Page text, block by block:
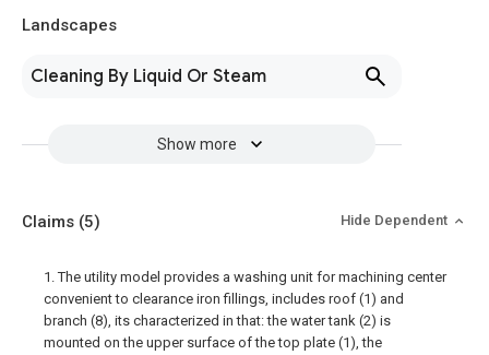
Landscapes
Cleaning By Liquid Or Steam
Show more
Claims (5) Hide Dependent
1. The utility model provides a washing unit for machining center
convenient to clearance iron fillings, includes roof (1) and
branch (8), its characterized in that: the water tank (2) is
mounted on the upper surface of the top plate (1), the